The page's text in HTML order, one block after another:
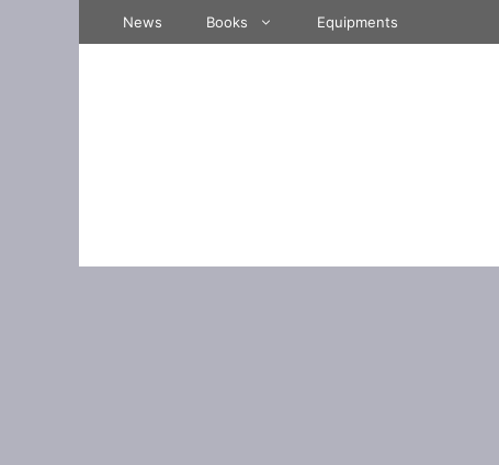
News Books Equipments